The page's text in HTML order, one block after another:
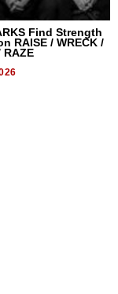
Find Strength
RAISE / WRECK /
RAZE